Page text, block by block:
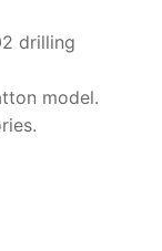
drilling
model.